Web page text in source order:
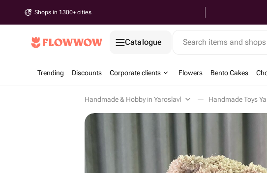
Shops in 1300+ cities
Catalogue Search items and shops
Trending Discounts Corporate clients Flowers Bento Cakes
Handmade & Hobby in Yaroslavl Handmade Toys